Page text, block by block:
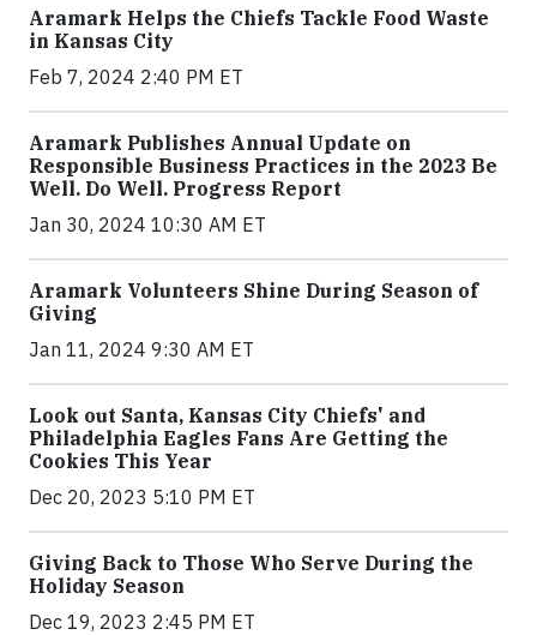
Aramark Helps the Chiefs Tackle Food Waste
in Kansas City
Feb 7, 2024 2:40 PM ET
Aramark Publishes Annual Update on
Responsible Business Practices in the 2023 Be
Well. Do Well. Progress Report
Jan 30, 2024 10:30 AM ET
Aramark Volunteers Shine During Season of
Giving
Jan 11, 2024 9:30 AM ET
Look out Santa, Kansas City Chiefs' and
Philadelphia Eagles Fans Are Getting the
Cookies This Year
Dec 20, 2023 5:10 PM ET
Giving Back to Those Who Serve During the
Holiday Season
Dec 19, 2023 2:45 PM ET